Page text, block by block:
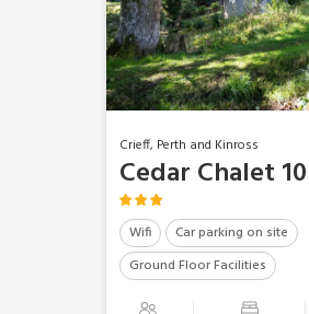
Crieff, Perth and Kinross
Cedar Chalet 10
Wifi
Car parking on site
Ground Floor Facilities